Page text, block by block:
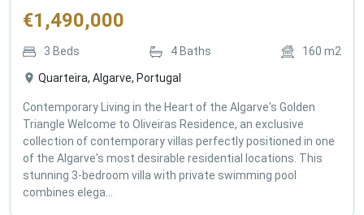
€1,490,000
3 Beds 4 Baths 160 m2
Quarteira, Algarve, Portugal
Contemporary Living in the Heart of the Algarve's Golden
Triangle Welcome to Oliveiras Residence, an exclusive
collection of contemporary villas perfectly positioned in one
of the Algarve's most desirable residential locations. This
stunning 3-bedroom villa with private swimming pool
combines elega...